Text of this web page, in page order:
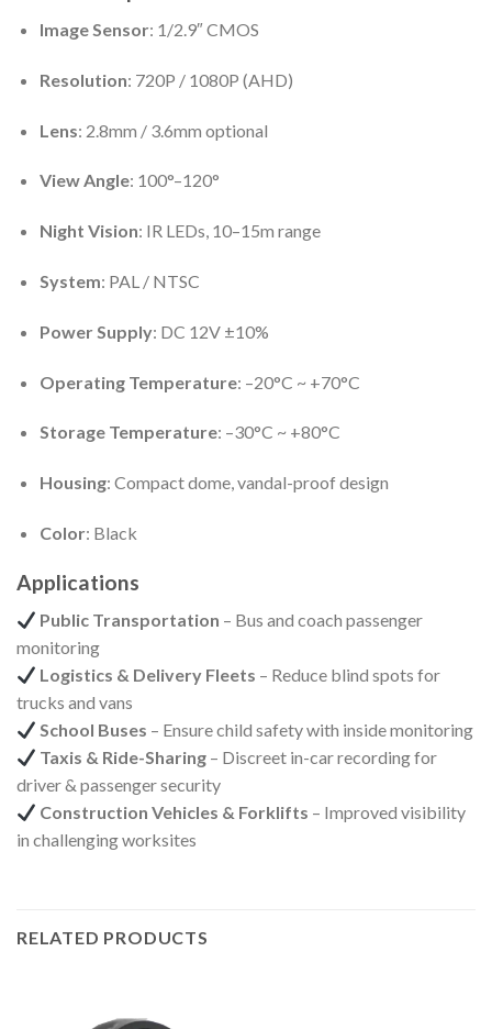
Image Sensor: 1/2.9″ CMOS
Resolution: 720P / 1080P (AHD)
Lens: 2.8mm / 3.6mm optional
View Angle: 100°–120°
Night Vision: IR LEDs, 10–15m range
System: PAL / NTSC
Power Supply: DC 12V ±10%
Operating Temperature: –20°C ~ +70°C
Storage Temperature: –30°C ~ +80°C
Housing: Compact dome, vandal-proof design
Color: Black
Applications
Public Transportation – Bus and coach passenger
monitoring
Logistics & Delivery Fleets – Reduce blind spots for
trucks and vans
School Buses – Ensure child safety with inside monitoring
Taxis & Ride-Sharing – Discreet in-car recording for
driver & passenger security
Construction Vehicles & Forklifts – Improved visibility
in challenging worksites
RELATED PRODUCTS